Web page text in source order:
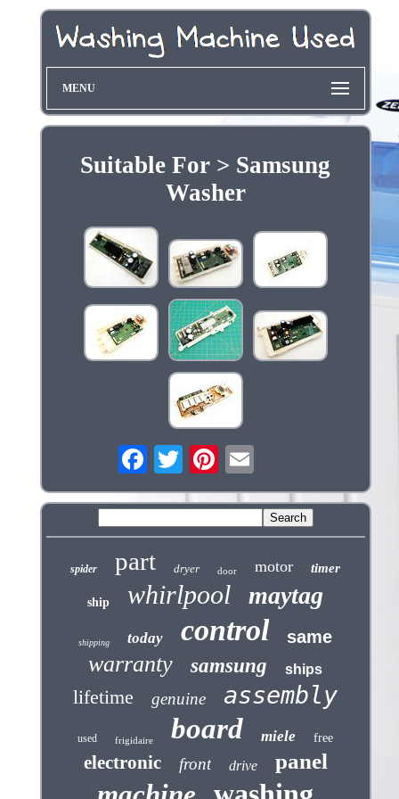
MENU
Suitable For > Samsung
Washer
spider part dryer door motor timer
ship whirlpool maytag
shipping today control same
warranty samsung ships
lifetime genuine assembly
used frigidaire board miele free
electronic front drive panel